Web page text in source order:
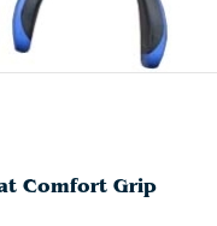
Comfort Grip